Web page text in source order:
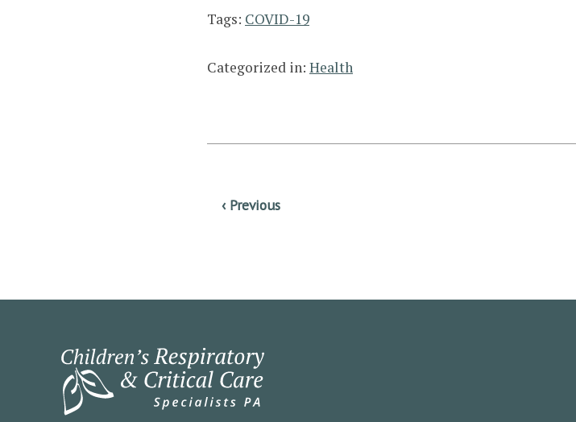
Tags: COVID-19
Categorized in: Health